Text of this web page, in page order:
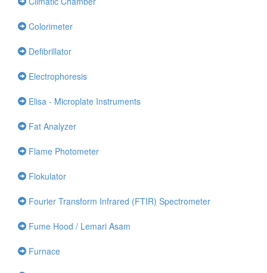
Colorimeter
Defibrillator
Electrophoresis
Elisa - Microplate Instruments
Fat Analyzer
Flame Photometer
Flokulator
Fourier Transform Infrared (FTIR) Spectrometer
Fume Hood / Lemari Asam
Furnace